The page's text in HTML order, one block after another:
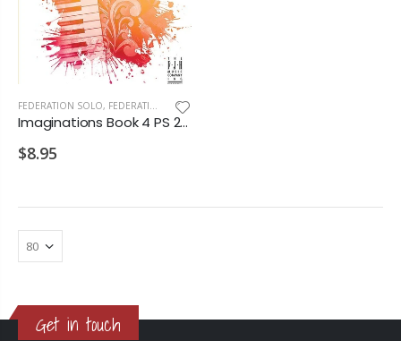
FEDERATION SOLO, FEDERATION/SUPPLEMENTARY PRINT
Imaginations Book 4 PS 2028 D1 D2
$8.95
Get in touch